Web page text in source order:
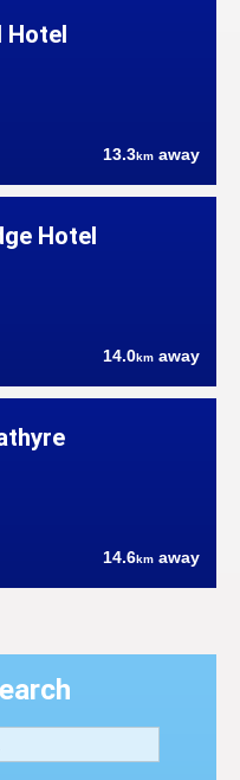
Hotel
13.3km away
Hotel
14.0km away
14.6km away